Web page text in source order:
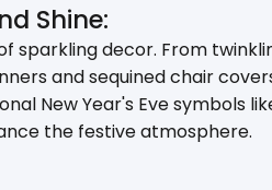
Shine:
sparkling decor. From
and sequined chair
New Year's Eve symbols
the festive atmosphere.